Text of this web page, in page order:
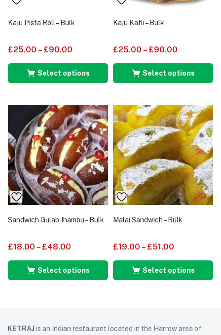
Kaju Pista Roll – Bulk
£25.00 – £90.00
Select options
Kaju Katli – Bulk
£25.00 – £90.00
Select options
Sandwich Gulab Jhambu – Bulk
£18.00 – £48.00
Select options
Malai Sandwich – Bulk
£19.00 – £51.00
Select options
KETRAJ is an Indian restaurant located in the Harrow area of